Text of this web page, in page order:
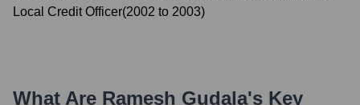
Local Credit Officer(2002 to 2003)
What Are Ramesh Gudala's Key